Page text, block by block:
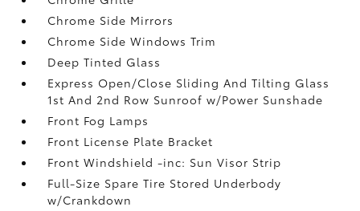
Chrome Side Mirrors
Chrome Side Windows Trim
Deep Tinted Glass
Express Open/Close Sliding And Tilting Glass
1st And 2nd Row Sunroof w/Power Sunshade
Front Fog Lamps
Front License Plate Bracket
Front Windshield -inc: Sun Visor Strip
Full-Size Spare Tire Stored Underbody
w/Crankdown